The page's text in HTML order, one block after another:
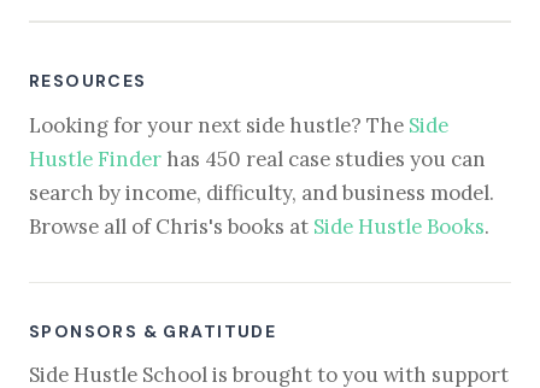
RESOURCES
Looking for your next side hustle? The Side
Hustle Finder has 450 real case studies you can
search by income, difficulty, and business model.
Browse all of Chris's books at Side Hustle Books.
SPONSORS & GRATITUDE
Side Hustle School is brought to you with support